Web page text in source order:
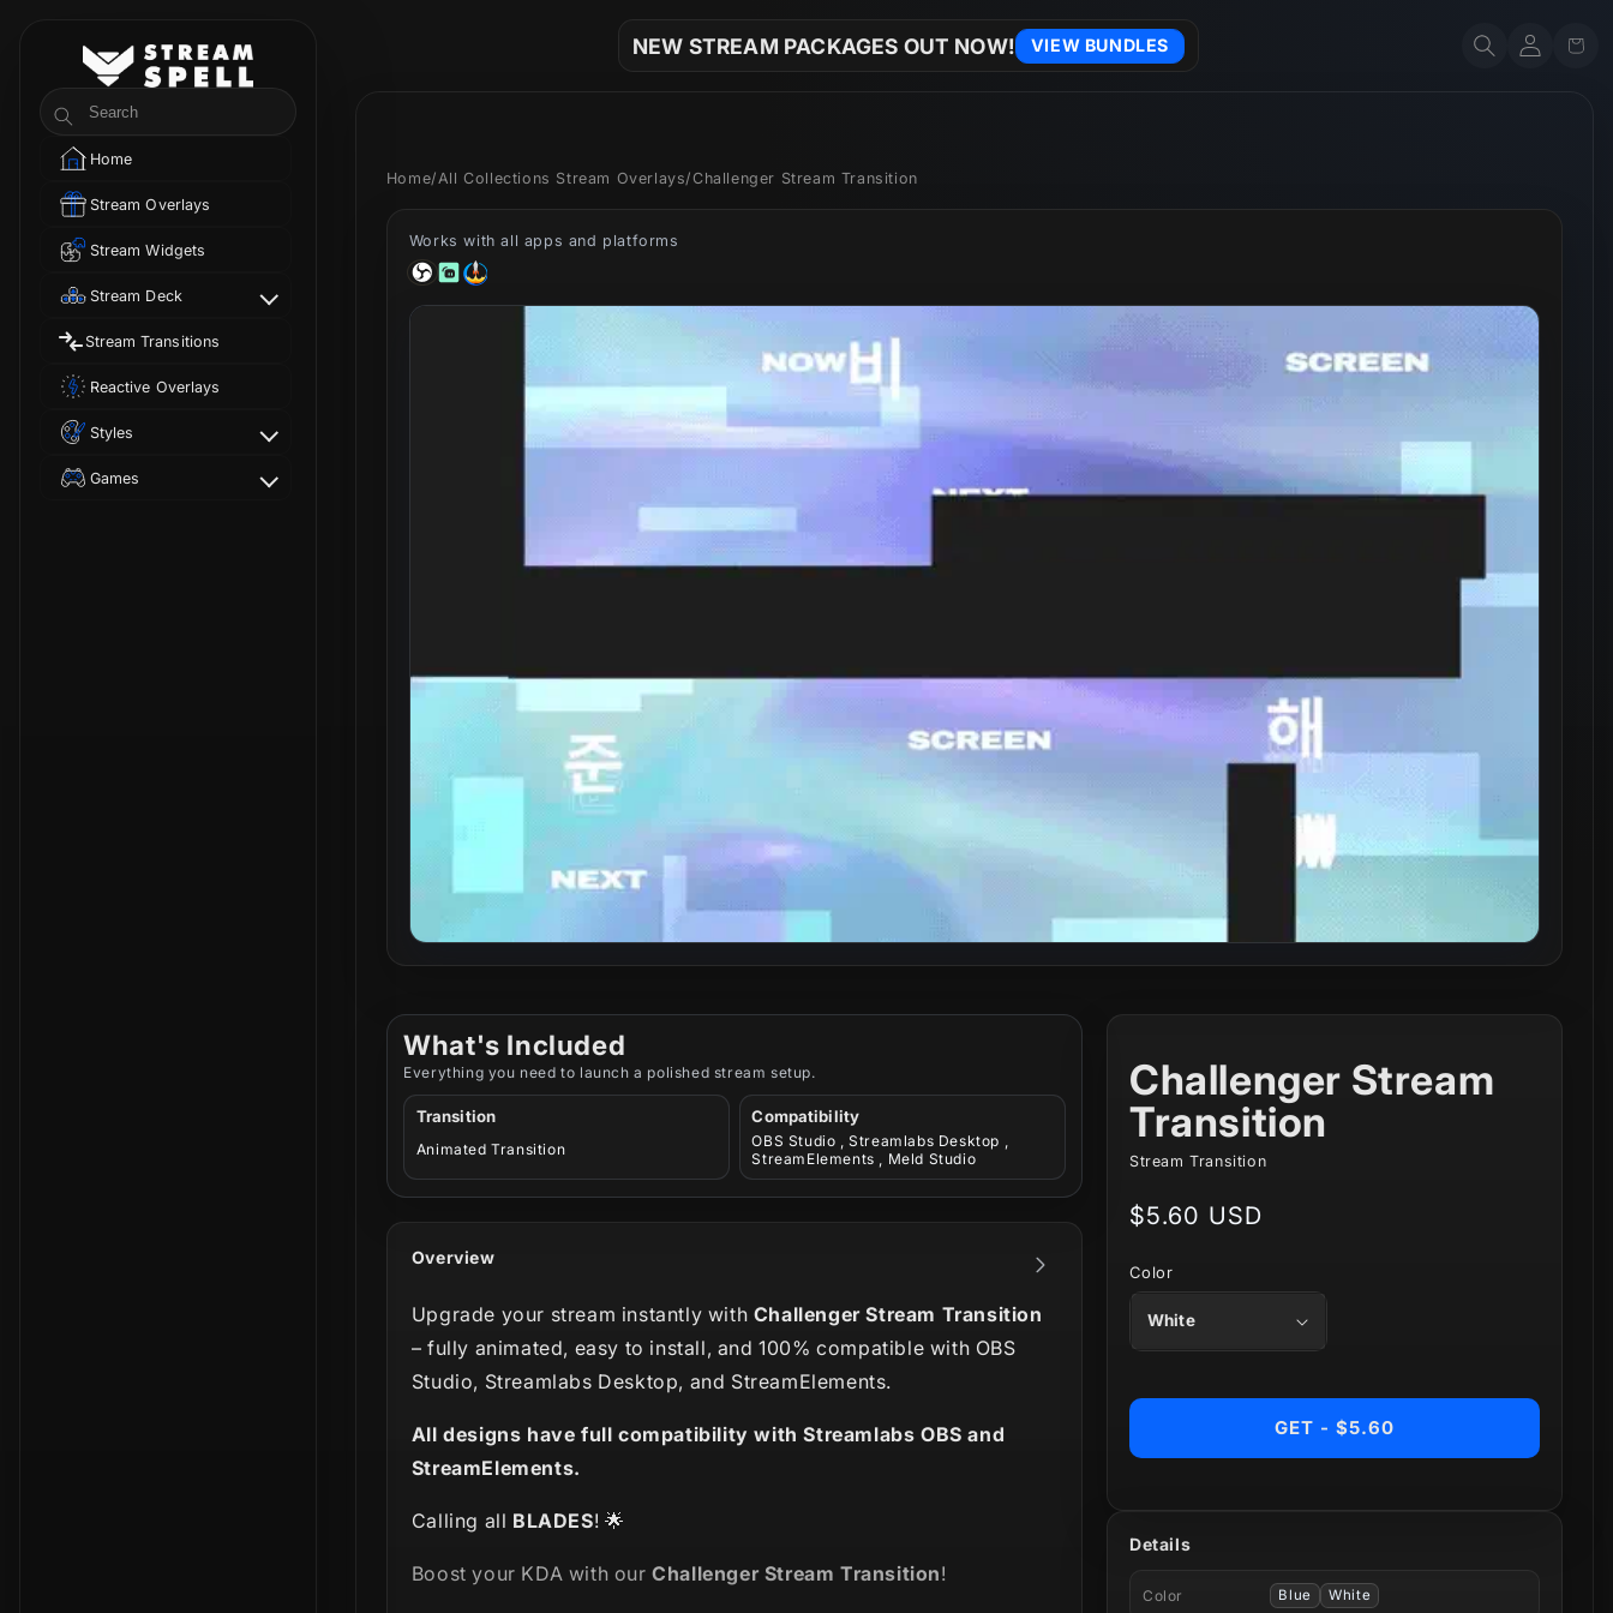
StreamSpell
Search
Home
Stream Overlays
Stream Widgets
Stream Deck
Stream Transitions
Reactive Overlays
Styles
Games
NEW STREAM PACKAGES OUT NOW! VIEW BUNDLES Account Cart
Home/ All Collections Stream Overlays/Challenger Stream Transition
Works with all apps and platforms
What's Included
Everything you need to launch a polished stream setup.
Transition
Animated Transition
Compatibility
OBS Studio , Streamlabs Desktop ,
StreamElements , Meld Studio
Overview
Upgrade your stream instantly with Challenger Stream Transition
– fully animated, easy to install, and 100% compatible with OBS
Studio, Streamlabs Desktop, and StreamElements.
All designs have full compatibility with Streamlabs OBS and
StreamElements.
Calling all BLADES! 🌟
Boost your KDA with our Challenger Stream Transition!
Challenger Stream
Transition
Stream Transition
Regular
$5.60 USD
Color
GET - $5.60
Details
Color Blue White